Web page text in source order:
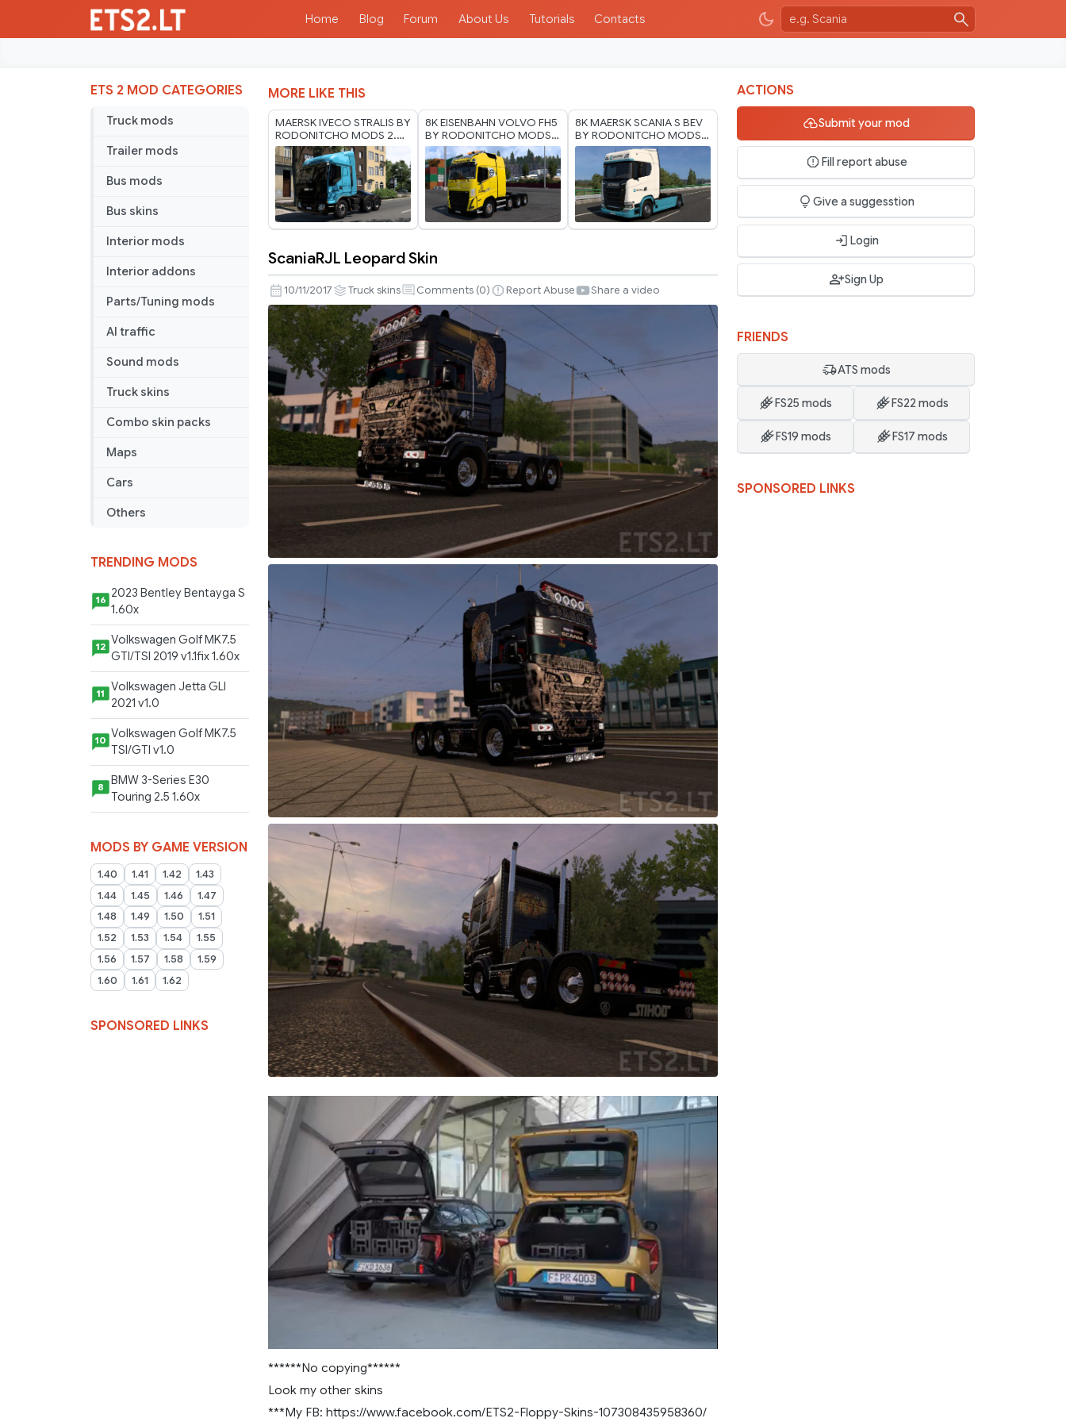
Home Blog Forum About Us Tutorials Contacts
ETS 2 MOD CATEGORIES
Truck mods
Trailer mods
Bus mods
Bus skins
Interior mods
Interior addons
Parts/Tuning mods
AI traffic
Sound mods
Truck skins
Combo skin packs
Maps
Cars
Others
TRENDING MODS
16 2023 Bentley Bentayga S
1.60x
12 Volkswagen Golf MK7.5
GTI/TSI 2019 v1.1fix 1.60x
11
Volkswagen Jetta GLI
2021 v1.0
10 Volkswagen Golf MK7.5
TSI/GTI v1.0
8
BMW 3-Series E30
Touring 2.5 1.60x
MODS BY GAME VERSION
1.40 1.41 1.42
1.43
1.44
1.45 1.46
1.47
1.48
1.49 1.50
1.51
1.52
1.53 1.54
1.55
1.56
1.57 1.58
1.59
1.60
1.61 1.62
SPONSORED LINKS
MORE LIKE THIS
MAERSK IVECO STRALIS BY
RODONITCHO MODS 2.0
1.40 1.61 21 07 2026
8K EISENBAHN VOLVO FH5
BY RODONITCHO MODS
1.0 1.40 1.60 03 07 2026
8K MAERSK SCANIA S BEV
BY RODONITCHO MODS
1.0 1.40 1.60 01 07 2026
Leopard
Skin
ScaniaRJL Leopard Skin
10/11/2017 Truck skins Comments (0) Report Abuse Share a video
******No copying******
Look my other skins
***My FB: https://www.facebook.com/ETS2-Floppy-Skins-107308435958360/
ACTIONS
Submit your mod
Fill report abuse
Give a suggesstion
Login
Sign Up
FRIENDS
ATS mods
FS25 mods FS22 mods
FS19 mods FS17 mods
SPONSORED LINKS